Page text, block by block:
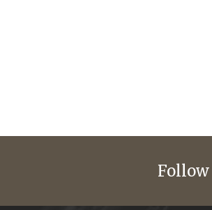
Follow